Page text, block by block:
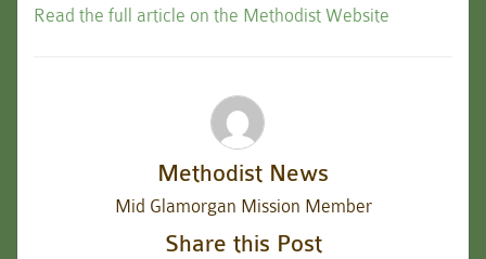
Read the full article on the Methodist Website
Methodist News
Mid Glamorgan Mission Member
Share this Post